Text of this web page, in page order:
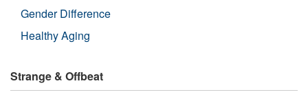
Gender Difference
Healthy Aging
Strange & Offbeat